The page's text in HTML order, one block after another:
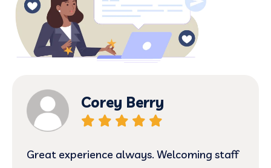
Corey Berry
Great experience always. Welcoming staff